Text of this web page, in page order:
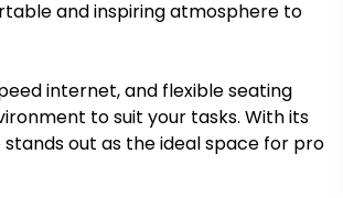
and inspiring atmosphere to
internet, and flexible seating
to suit your tasks. With its
stands out as the ideal space for pro